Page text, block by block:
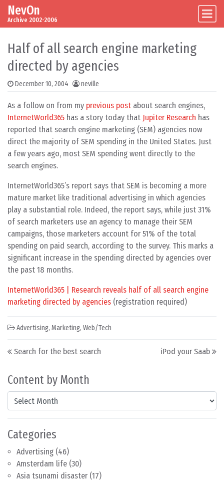
Skip to content
Main Navigation
NevOn
Archive 2002-2006
Content by Month
Content by Month
Categories
Advertising (46)
Amsterdam life (30)
Asia tsunami disaster (17)
Half of all search engine marketing
directed by agencies
December 10, 2004 neville
As a follow on from my previous post about search engines,
InternetWorld365 has a story today that Jupiter Research has
reported that search engine marketing (SEM) agencies now
direct the majority of SEM spending in the United States. Just
a few years ago, most SEM spending went directly to the
search engines.
InternetWorld365’s report says that SEM is becoming a more
mature market like traditional advertising in which agencies
play a substantial role. Indeed, the report says, while just 31%
of search marketers use an agency to manage their SEM
campaigns, those marketers account for 51% of the total
spending on paid search, according to the survey. This marks a
significant increase in the spending directed by agencies over
the past 18 months.
InternetWorld365 | Research reveals half of all search engine
marketing directed by agencies (registration required)
Advertising, Marketing, Web/Tech
Post navigation
Search for the best search iPod your Saab